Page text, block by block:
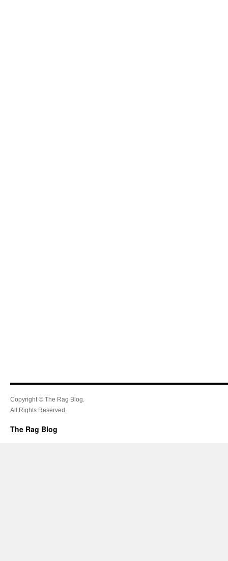
Copyright © The Rag Blog.
All Rights Reserved.
The Rag Blog